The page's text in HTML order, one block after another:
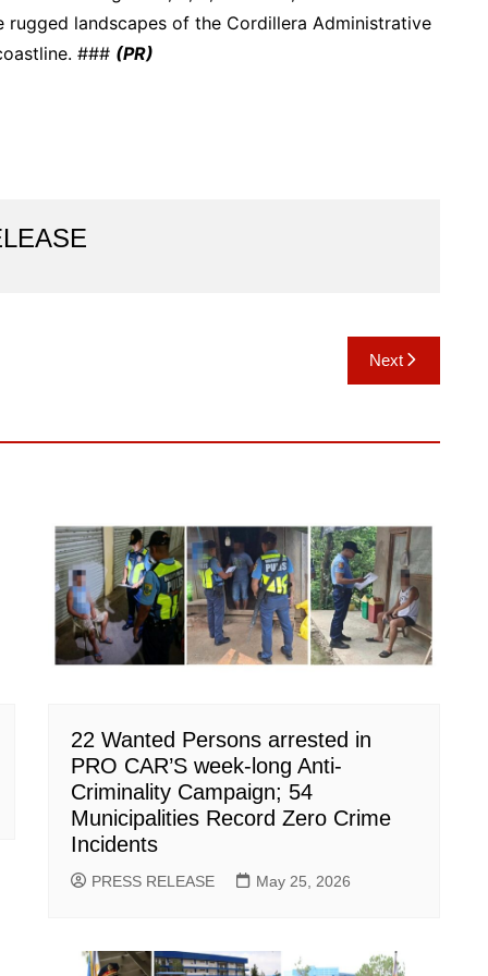
landscapes of the Cordillera Administrative
### (PR)
Next
22 Wanted Persons arrested in
PRO CAR’S week-long Anti-
Criminality Campaign; 54
Municipalities Record Zero Crime
Incidents
PRESS RELEASE May 25, 2026